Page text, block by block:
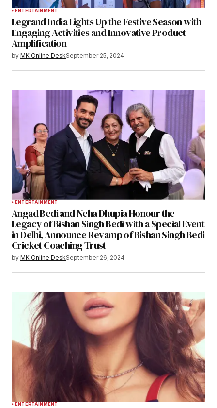
ENTERTAINMENT
Legrand India Lights Up the Festive Season with
Engaging Activities and Innovative Product
Amplification
by MK Online DeskSeptember 25, 2024
ENTERTAINMENT
Angad Bedi and Neha Dhupia Honour the
Legacy of Bishan Singh Bedi with a Special Event
in Delhi, Announce Revamp of Bishan Singh Bedi
Cricket Coaching Trust
by MK Online DeskSeptember 26, 2024
ENTERTAINMENT